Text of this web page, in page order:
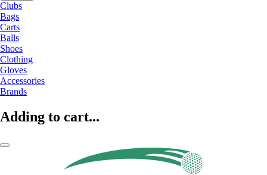
Clubs
Bags
Carts
Balls
Shoes
Clothing
Gloves
Accessories
Brands
Adding to cart...